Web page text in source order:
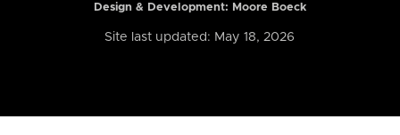
Design & Development: Moore Boeck
Site last updated: May 18, 2026